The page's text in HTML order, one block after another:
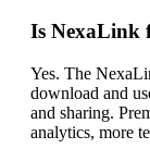
Is NexaLink
Yes. The
download and
and sharing.
analytics, more